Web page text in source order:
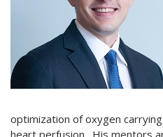
optimization of oxygen